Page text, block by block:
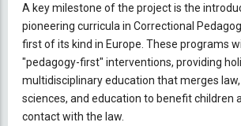
A key milestone of the project is the
pioneering curricula in Correctional
first of its kind in Europe. These programs
"pedagogy-first" interventions, providing
multidisciplinary education that merges law,
sciences, and education to benefit children
contact with the law.